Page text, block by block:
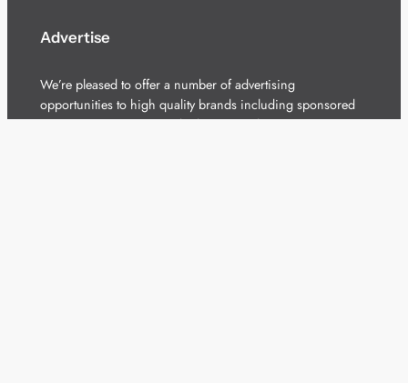
Advertise
We’re pleased to offer a number of advertising
opportunities to high quality brands including sponsored
content, competitions and advertising placements.